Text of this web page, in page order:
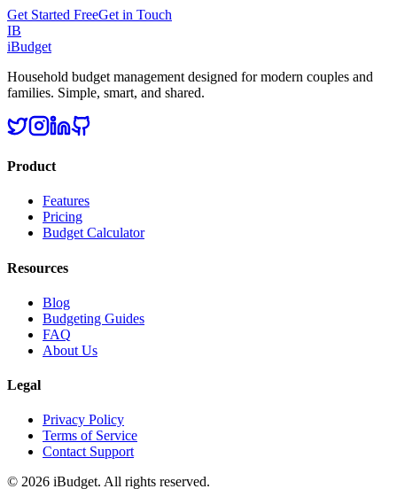
Get Started FreeGet in Touch
IB
iBudget
Household budget management designed for modern couples and
families. Simple, smart, and shared.
Product
Features
Pricing
Budget Calculator
Resources
Blog
Budgeting Guides
FAQ
About Us
Legal
Privacy Policy
Terms of Service
Contact Support
© 2026 iBudget. All rights reserved.